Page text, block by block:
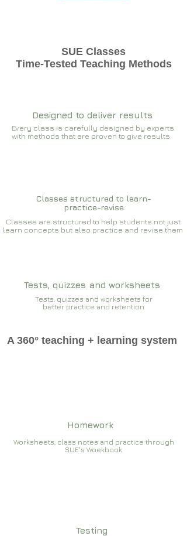
SUE Classes
Time-Tested Teaching Methods
Designed to deliver results
Every class is carefully designed by experts
with methods that are proven to give results​​
Classes structured to learn-
practice-revise
Classes are structured to help students not just
learn concepts but also practice and revise them
Tests, quizzes and worksheets
Tests, quizzes and worksheets for
better practice and retention
A 360° teaching + learning system
Homework
Worksheets, class notes and practice through
SUE's Woekbook
Testing